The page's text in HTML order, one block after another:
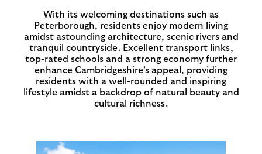
With its welcoming destinations such as
Peterborough, residents enjoy modern living
amidst astounding architecture, scenic rivers and
tranquil countryside. Excellent transport links,
top-rated schools and a strong economy further
enhance Cambridgeshire’s appeal, providing
residents with a well-rounded and inspiring
lifestyle amidst a backdrop of natural beauty and
cultural richness.